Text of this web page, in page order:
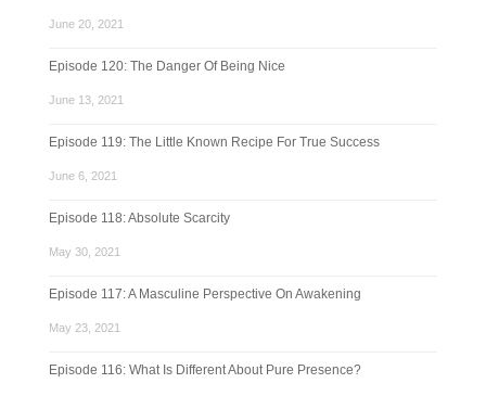
June 20, 2021
Episode 120: The Danger Of Being Nice
June 13, 2021
Episode 119: The Little Known Recipe For True Success
June 6, 2021
Episode 118: Absolute Scarcity
May 30, 2021
Episode 117: A Masculine Perspective On Awakening
May 23, 2021
Episode 116: What Is Different About Pure Presence?